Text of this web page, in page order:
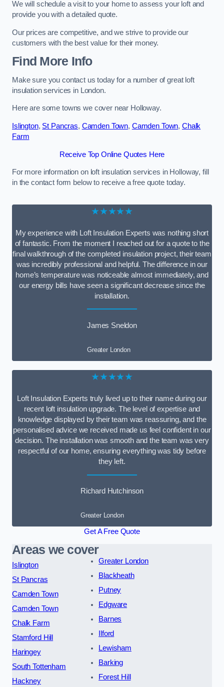
We will schedule a visit to your home to assess your loft and
provide you with a detailed quote.
Our prices are competitive, and we strive to provide our
customers with the best value for their money.
Find More Info
Make sure you contact us today for a number of great loft
insulation services in London.
Here are some towns we cover near Holloway.
Islington, St Pancras, Camden Town, Camden Town, Chalk
Farm
Receive Top Online Quotes Here
For more information on loft insulation services in Holloway, fill
in the contact form below to receive a free quote today.
★★★★★
My experience with Loft Insulation Experts was nothing short
of fantastic. From the moment I reached out for a quote to the
final walkthrough of the completed insulation project, their team
was incredibly professional and helpful. The difference in our
home’s temperature was noticeable almost immediately, and
our energy bills have seen a significant decrease since the
installation.
James Sneldon
Greater London
★★★★★
Loft Insulation Experts truly lived up to their name during our
recent loft insulation upgrade. The level of expertise and
knowledge displayed by their team was reassuring, and the
personalised advice we received made us feel confident in our
decision. The installation was smooth and the team was very
respectful of our home, ensuring everything was tidy before
they left.
Richard Hutchinson
Greater London
Get A Free Quote
Areas we cover
Islington
St Pancras
Camden Town
Camden Town
Chalk Farm
Stamford Hill
Haringey
South Tottenham
Hackney
Greater London
Blackheath
Putney
Edgware
Barnes
Ilford
Lewisham
Barking
Forest Hill